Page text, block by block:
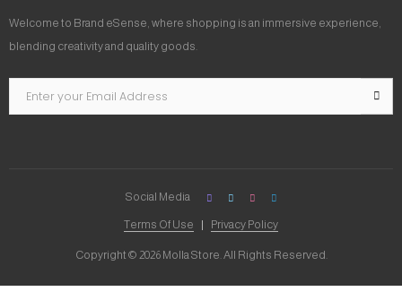
Welcome to Brand eSense, where shopping is an immersive experience,
blending creativity and quality goods.
Copyright © 2026 Molla Store. All Rights Reserved.
Terms Of Use Privacy Policy
Social Media